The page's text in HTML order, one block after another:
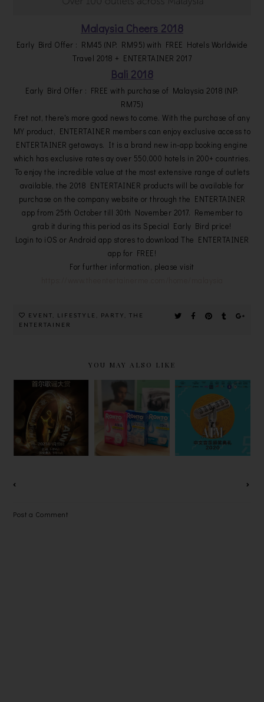
Malaysia Cheers 2018
Early Bird Offer : RM45 (NP: RM95) with FREE Hotels Worldwide
Travel 2018 + ENTERTAINER 2017
Bali 2018
Early Bird Offer : FREE with purchase of Malaysia 2018 (NP:
RM75)
Fret not, there's more good news to come. With the purchase of any
MY product, ENTERTAINER members can enjoy exclusive access to
ENTERTAINER getaways. It is a brand new in-app booking engine
which has exclusive rates ay over 550,000 hotels in 200+ countries.
To enjoy the incredible value at the most extensive range of outlets
available, the 2018 ENTERTAINER products will be available for
purchase on the company website or through the ENTERTAINER
app from 25th October till 30th November 2017. Remember to
grab it during this period as its Special Early Bird price!
Login to iOS or Android app stores to download The ENTERTAINER
app for FREE!
For further information, please visit
EVENT LIFESTYLE PARTY ,THE
ENTERTAINER
YOU MAY ALSO LIKE
2023年第32
届首尔歌谣大
赏，可在
YIPPI免费看
在线直播！
ROHTO EYE
CARE THE
JOY OF
SEEING
CAMPAIGN
圆满落幕! 谁
是【2020
AIM中文音乐
颁奖典礼】的
大赢家？
Post a Comment